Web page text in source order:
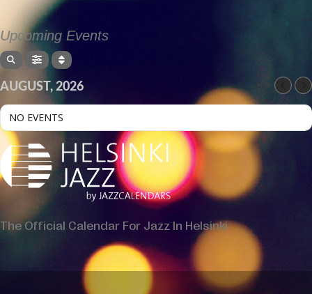
Upcoming Events
AUGUST, 2026
NO EVENTS
The Official Calendar For Jazz In Helsinki